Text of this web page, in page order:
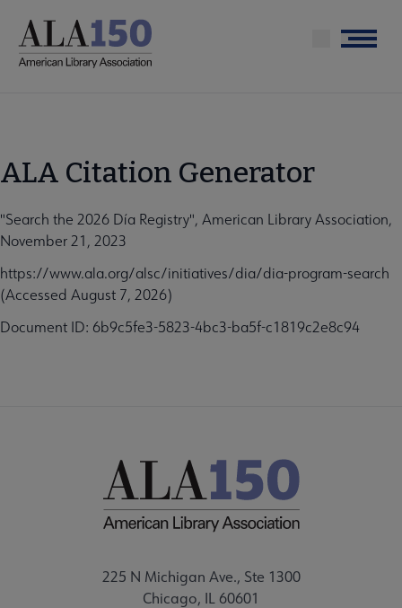
main
Menu
ALA Citation Generator
"Search the 2026 Día Registry", American Library Association,
November 21, 2023
https://www.ala.org/alsc/initiatives/dia/dia-program-search
(Accessed August 7, 2026)
Document ID: 6b9c5fe3-5823-4bc3-ba5f-c1819c2e8c94
225 N Michigan Ave., Ste 1300
Chicago, IL 60601